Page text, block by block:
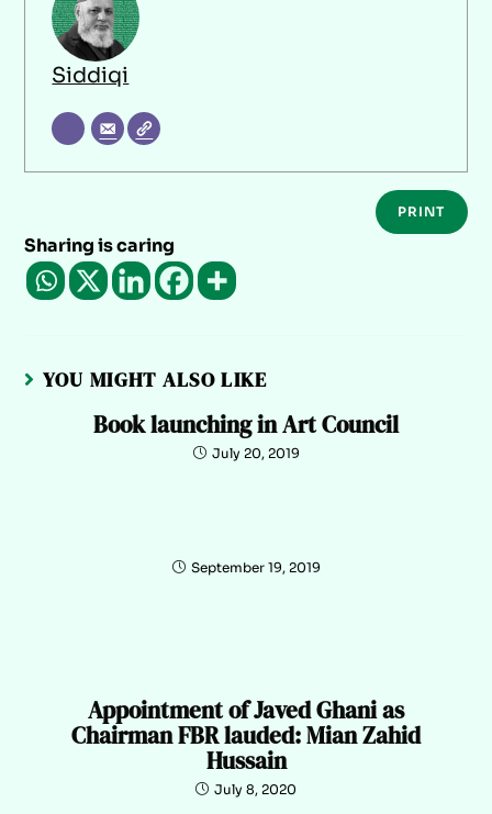
Siddiqi
PRINT
Sharing is caring
YOU MIGHT ALSO LIKE
Book launching in Art Council
July 20, 2019
September 19, 2019
Appointment of Javed Ghani as
Chairman FBR lauded: Mian Zahid
Hussain
July 8, 2020